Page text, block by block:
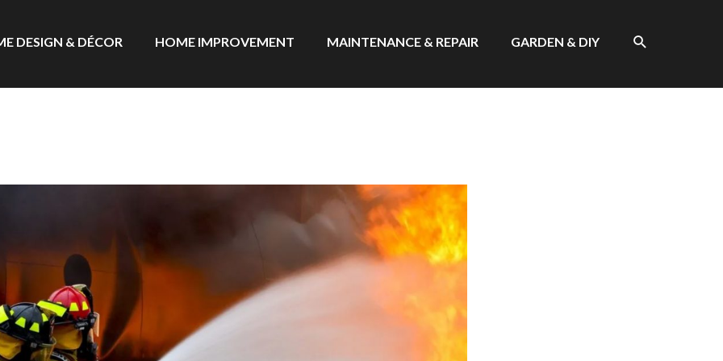
DESIGN & DÉCOR HOME IMPROVEMENT MAINTENANCE & REPAIR GARDEN & DIY SEARCH